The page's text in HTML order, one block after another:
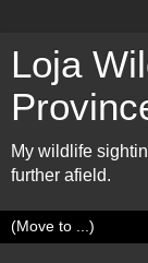
Loja
My wildlife
further afield.